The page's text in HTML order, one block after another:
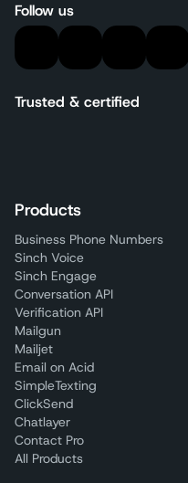
Follow us
Trusted & certified
Products
Business Phone Numbers
Sinch Voice
Sinch Engage
Conversation API
Verification API
Mailgun
Mailjet
Email on Acid
SimpleTexting
ClickSend
Chatlayer
Contact Pro
All Products